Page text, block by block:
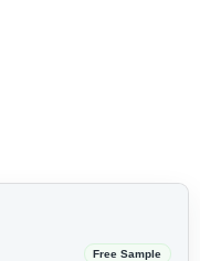
Free Sample